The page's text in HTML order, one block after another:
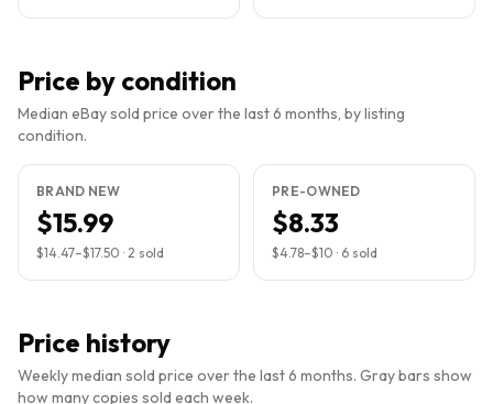
Price by condition
Median eBay sold price over the last 6 months, by listing
condition.
BRAND NEW
$15.99
$14.47–$17.50 · 2 sold
PRE-OWNED
$8.33
$4.78–$10 · 6 sold
Price history
Weekly median sold price over the last 6 months. Gray bars show
how many copies sold each week.